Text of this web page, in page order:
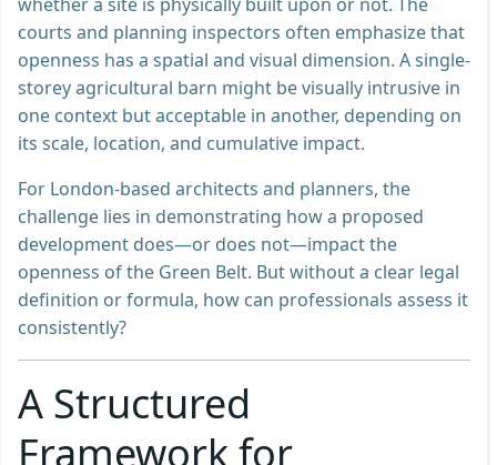
courts and planning inspectors often emphasize that
openness has a spatial and visual dimension. A single-
storey agricultural barn might be visually intrusive in
one context but acceptable in another, depending on
its scale, location, and cumulative impact.
For London-based architects and planners, the
challenge lies in demonstrating how a proposed
development does—or does not—impact the
openness of the Green Belt. But without a clear legal
definition or formula, how can professionals assess it
consistently?
A Structured
Framework for